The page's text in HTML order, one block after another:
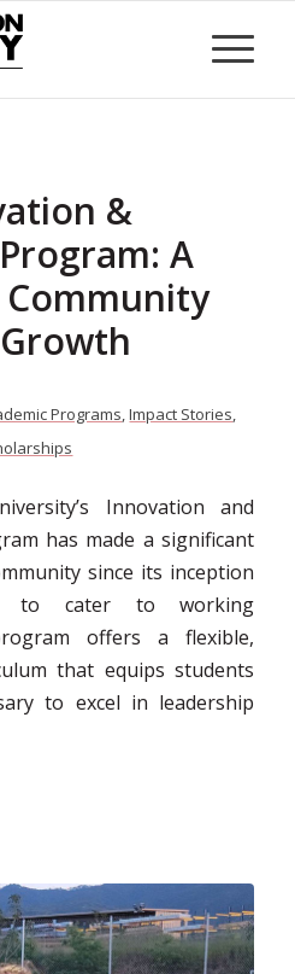
&
A
Programs,Impact Stories,
Innovation and
has made a significant
since its inception
to cater to working
offers a flexible,
that equips students
to excel in leadership